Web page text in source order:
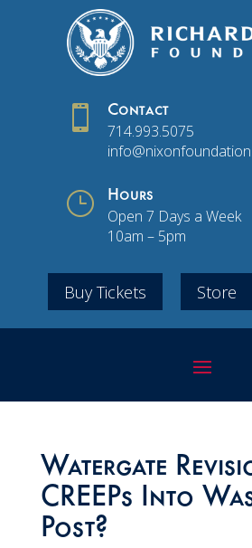
 Contact
714.993.5075
} Hours
Open 7 Days a Week
10am – 5pm
Buy Tickets Store
Watergate
CREEPs Into
Post?